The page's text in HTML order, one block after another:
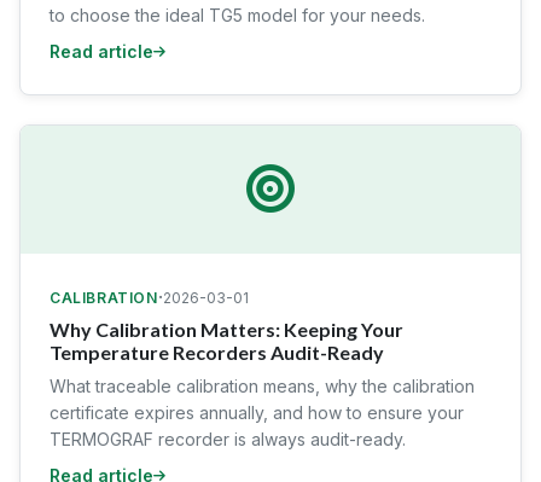
to choose the ideal TG5 model for your needs.
Read article
CALIBRATION·2026-03-01
Why Calibration Matters: Keeping Your
Temperature Recorders Audit-Ready
What traceable calibration means, why the calibration
certificate expires annually, and how to ensure your
TERMOGRAF recorder is always audit-ready.
Read article